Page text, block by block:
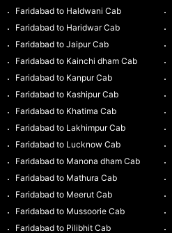
Faridabad to Haldwani Cab
Faridabad to Haridwar Cab
Faridabad to Jaipur Cab
Faridabad to Kainchi dham Cab
Faridabad to Kanpur Cab
Faridabad to Kashipur Cab
Faridabad to Khatima Cab
Faridabad to Lakhimpur Cab
Faridabad to Lucknow Cab
Faridabad to Manona dham Cab
Faridabad to Mathura Cab
Faridabad to Meerut Cab
Faridabad to Mussoorie Cab
Faridabad to Pilibhit Cab